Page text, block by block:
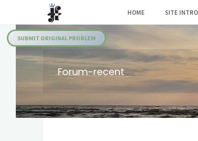
content
Fairies
HOME SITE INTRO
SUBMIT ORIGINAL PROBLEM
Forum-recent